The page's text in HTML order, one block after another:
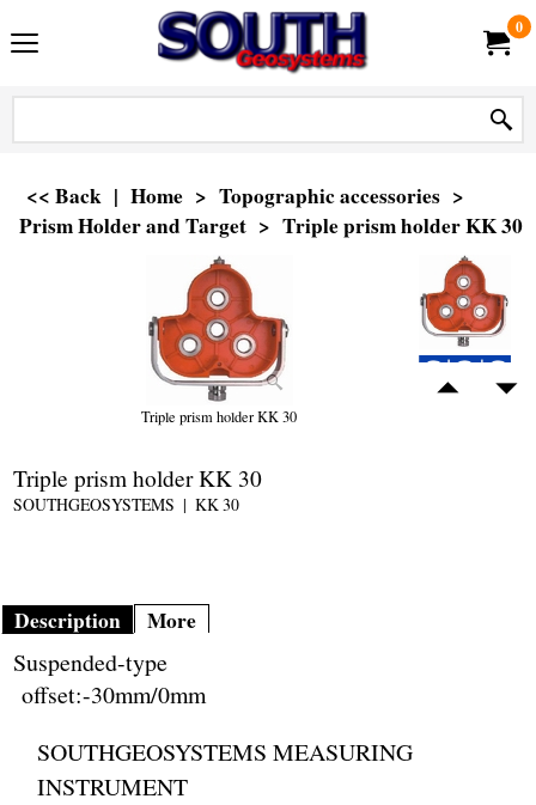
0
<< Back | Home > Topographic accessories >
Prism Holder and Target > Triple prism holder KK 30
Triple prism holder KK 30
Triple prism holder KK 30
SOUTHGEOSYSTEMS KK 30
Description More
Suspended-type
offset:-30mm/0mm
SOUTHGEOSYSTEMS MEASURING
INSTRUMENT